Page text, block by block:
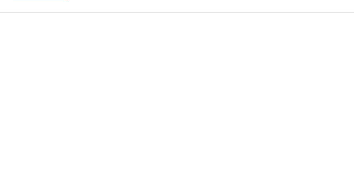
Fuel tank capacity 75 L
Airbag - Passenger